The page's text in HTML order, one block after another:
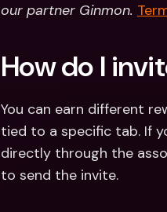
our partner Ginmon.
How do I
You can earn different
tied to a specific tab. If
directly through the
to send the invite.